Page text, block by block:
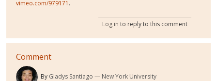
vimeo.com/979171 .
Log in to reply to this comment
Comment
By Gladys Santiago New York University